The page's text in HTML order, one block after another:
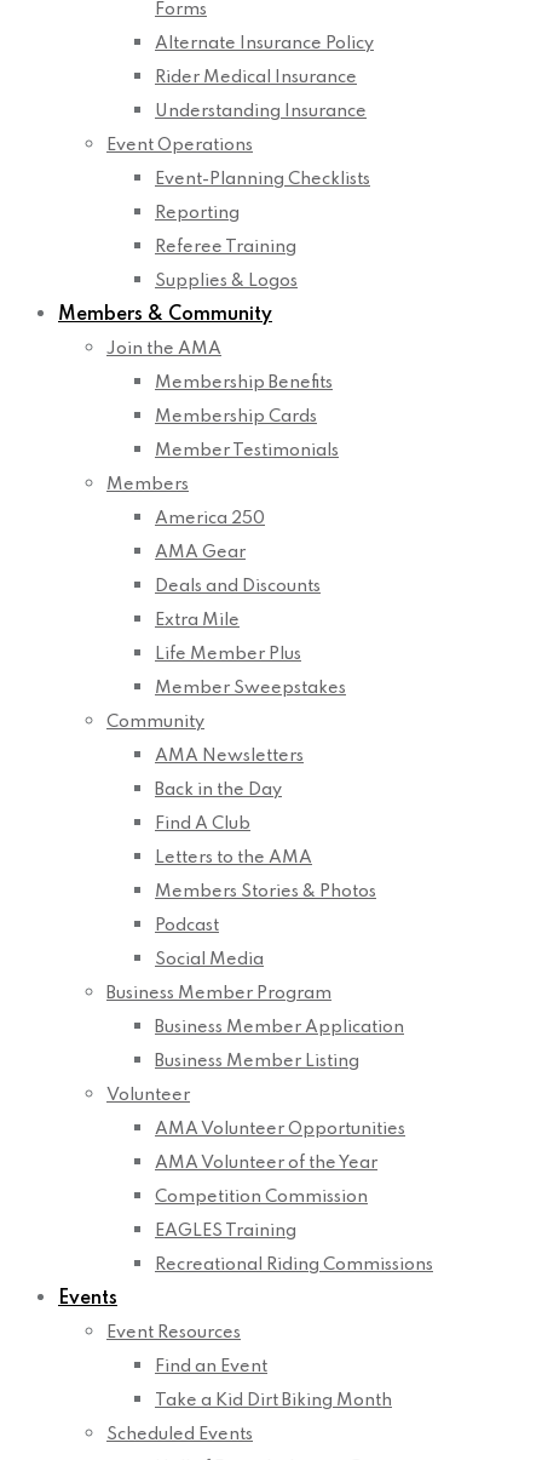
Forms
Alternate Insurance Policy
Rider Medical Insurance
Understanding Insurance
Event Operations
Event-Planning Checklists
Reporting
Referee Training
Supplies & Logos
Members & Community
Join the AMA
Membership Benefits
Membership Cards
Member Testimonials
Members
America 250
AMA Gear
Deals and Discounts
Extra Mile
Life Member Plus
Member Sweepstakes
Community
AMA Newsletters
Back in the Day
Find A Club
Letters to the AMA
Members Stories & Photos
Podcast
Social Media
Business Member Program
Business Member Application
Business Member Listing
Volunteer
AMA Volunteer Opportunities
AMA Volunteer of the Year
Competition Commission
EAGLES Training
Recreational Riding Commissions
Events
Event Resources
Find an Event
Take a Kid Dirt Biking Month
Scheduled Events